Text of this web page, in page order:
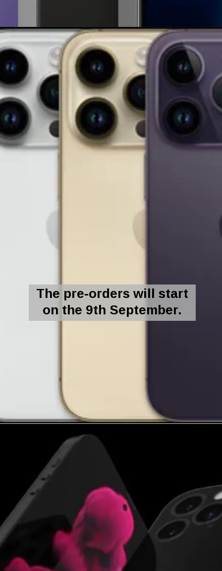
The pre-orders will start
on the 9th September.